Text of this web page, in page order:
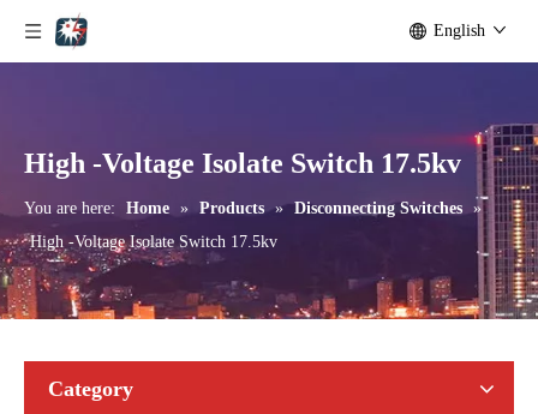
English
High -Voltage Isolate Switch 17.5kv
You are here: Home » Products » Disconnecting Switches »
High -Voltage Isolate Switch 17.5kv
Category